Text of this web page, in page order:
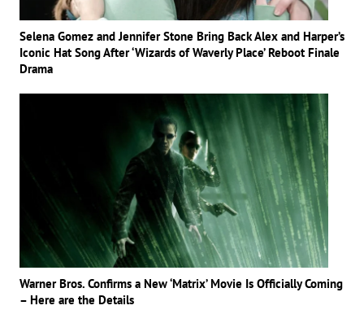
Selena Gomez and Jennifer Stone Bring Back Alex and Harper’s
Iconic Hat Song After ‘Wizards of Waverly Place’ Reboot Finale
Drama
Warner Bros. Confirms a New ‘Matrix’ Movie Is Officially Coming
– Here are the Details